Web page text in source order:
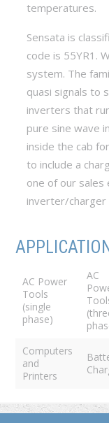
temperatures.
Sensata is
code is 55YR1.
system. The
quasi signals to
inverters that
pure sine wave
inside the cab
to include a
one of our
inverter/charger
AC Power
Tools
(single
phase)
AC
Computers
and
Printers